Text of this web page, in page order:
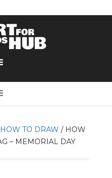
HOW TO DRAW /HOW
– MEMORIAL DAY